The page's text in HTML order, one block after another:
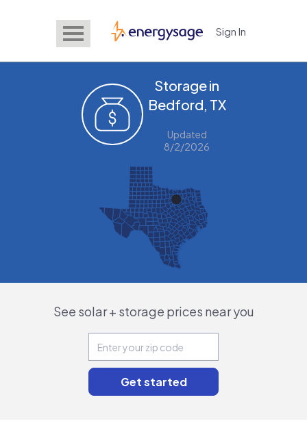
EnergySage Sign In
Storage in
Bedford, TX
Updated
8/2/2026
See solar + storage prices near you